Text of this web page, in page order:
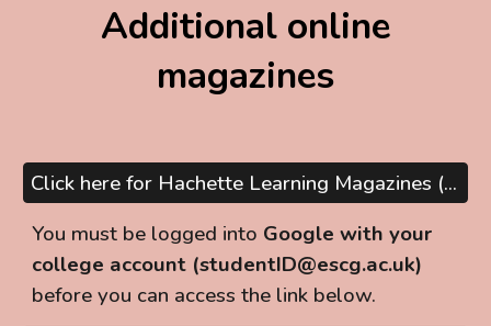
Additional online
magazines
Click here for Hachette Learning Magazines (A Level subjects)
You must be logged into Google with your
college account (studentID@escg.ac.uk)
before you can accessthe link below.